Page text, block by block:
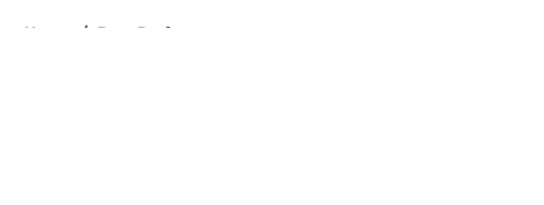
Home / Bucs Draft